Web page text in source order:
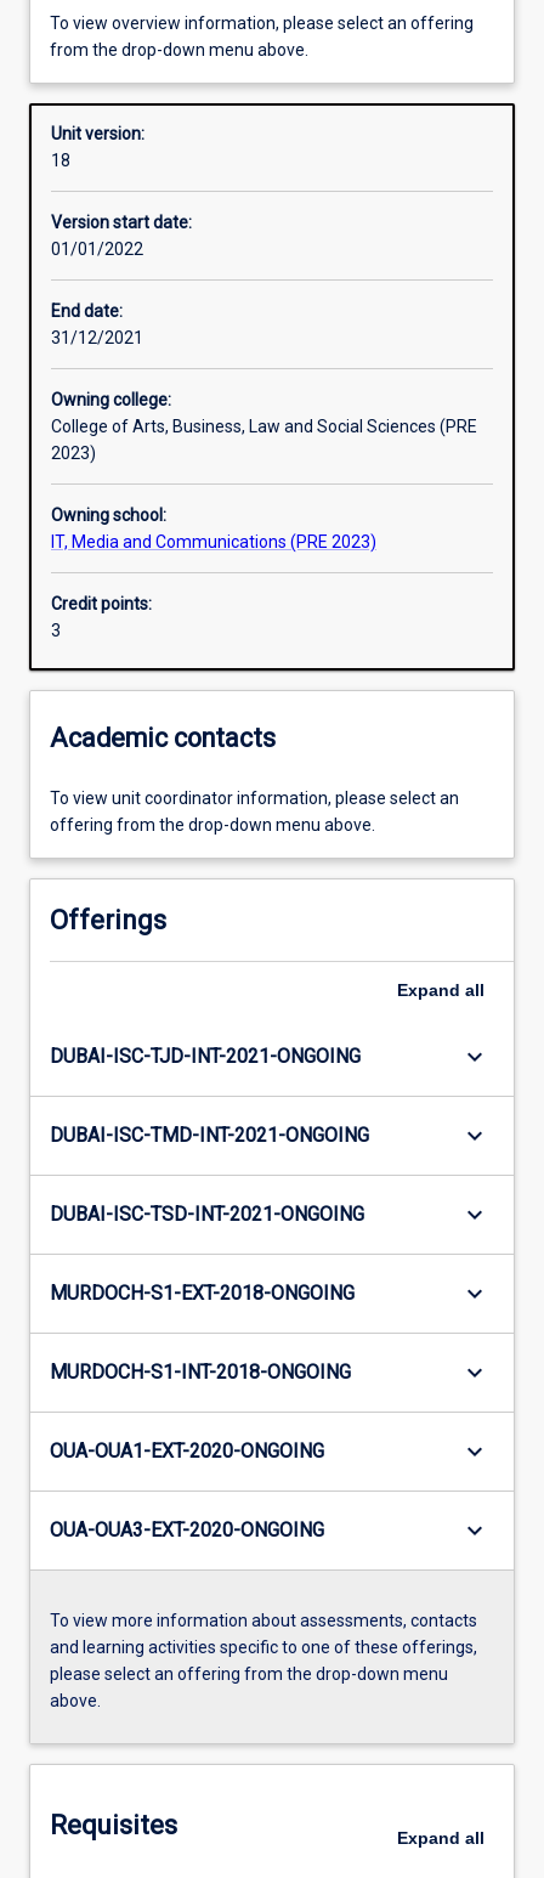
Offerings
Requisites
Other learning activities
Assessments
Additional information
To view overview information, please select an offering
from the drop-down menu above.
Unit version:
18
Version start date:
01/01/2022
End date:
31/12/2021
Owning college:
College of Arts, Business, Law and Social Sciences (PRE
2023)
Owning school:
IT, Media and Communications (PRE 2023)
Credit points:
3
Academic contacts
To view unit coordinator information, please select an
offering from the drop-down menu above.
Offerings
Expand all
DUBAI-ISC-TJD-INT-2021-ONGOING keyboard_arrow_down
DUBAI-ISC-TMD-INT-2021-ONGOING keyboard_arrow_down
DUBAI-ISC-TSD-INT-2021-ONGOING keyboard_arrow_down
MURDOCH-S1-EXT-2018-ONGOING keyboard_arrow_down
MURDOCH-S1-INT-2018-ONGOING keyboard_arrow_down
OUA-OUA1-EXT-2020-ONGOING keyboard_arrow_down
OUA-OUA3-EXT-2020-ONGOING keyboard_arrow_down
To view more information about assessments, contacts
and learning activities specific to one of these offerings,
please select an offering from the drop-down menu
above.
Requisites Expand all